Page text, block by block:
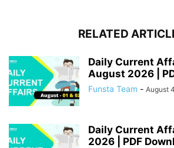
RELATED
Daily Current
August 2026 |
Funsta Team - August
Daily Current
2026 | PDF